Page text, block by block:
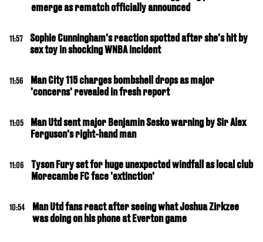
emerge as rematch officially announced
11:57
Sophie Cunningham's reaction spotted after she's hit by
sex toy in shocking WNBA incident
11:56
Man City 115 charges bombshell drops as major
'concerns' revealed in fresh report
11:05
Man Utd sent major Benjamin Sesko warning by Sir Alex
Ferguson's right-hand man
11:06
Tyson Fury set for huge unexpected windfall as local club
Morecambe FC face 'extinction'
10:54
Man Utd fans react after seeing what Joshua Zirkzee
was doing on his phone at Everton game